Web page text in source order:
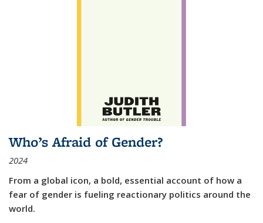
Who’s Afraid of Gender?
2024
From a global icon, a bold, essential account of how a
fear of gender is fueling reactionary politics around the
world.